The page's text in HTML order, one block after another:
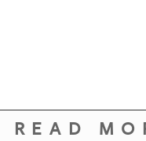
READ